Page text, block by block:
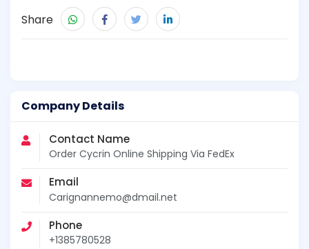
Company Details
Contact Name
Order Cycrin Online Shipping Via FedEx
Email
Carignannemo@dmail.net
Phone
+1385780528
Share